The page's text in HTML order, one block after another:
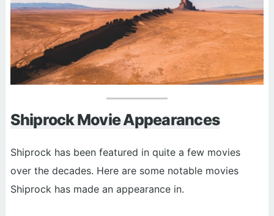
Shiprock Movie Appearances
Shiprock has been featured in quite a few movies
over the decades. Here are some notable movies
Shiprock has made an appearance in.